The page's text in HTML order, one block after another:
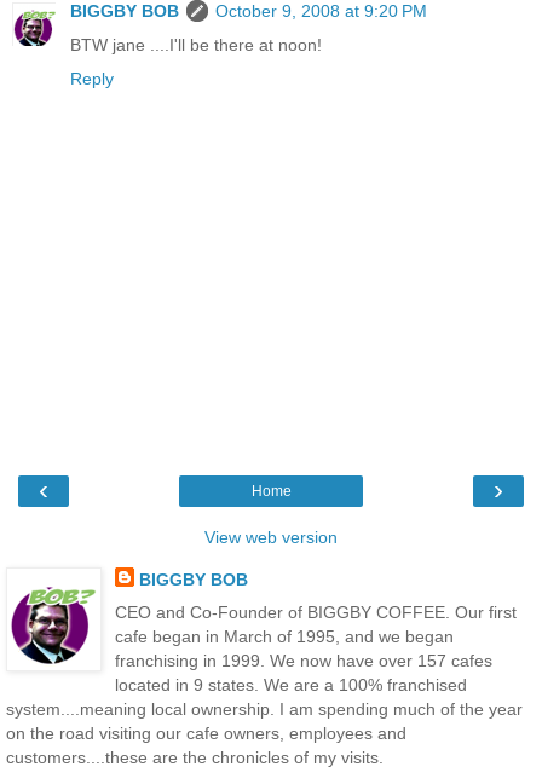
BIGGBY BOB
October 9, 2008 at 9:20 PM
BTW jane ....I'll be there at noon!
Reply
‹ ›
Home
View web version
BIGGBY BOB
CEO and Co-Founder of BIGGBY COFFEE. Our first
cafe began in March of 1995, and we began
franchising in 1999. We now have over 157 cafes
located in 9 states. We are a 100% franchised
system....meaning local ownership. I am spending much of the year
on the road visiting our cafe owners, employees and
customers....these are the chronicles of my visits.